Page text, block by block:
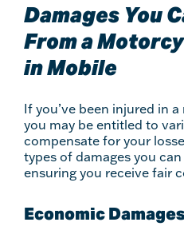
Damages You
From a
in Mobile
If you’ve been injured in
you may be entitled to
compensate for your
types of damages you
ensuring you receive fair
Economic